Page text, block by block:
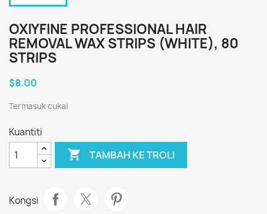
OXIYFINE PROFESSIONAL HAIR
REMOVAL WAX STRIPS (WHITE), 80
STRIPS
$8.00
Termasuk cukai
Kuantiti
 TAMBAH KE TROLI
Kongsi